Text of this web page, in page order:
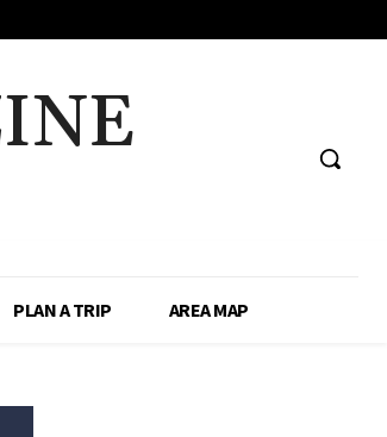
PLAN A TRIP AREA MAP